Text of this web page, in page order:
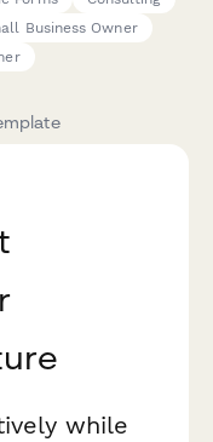
Business Owner
while